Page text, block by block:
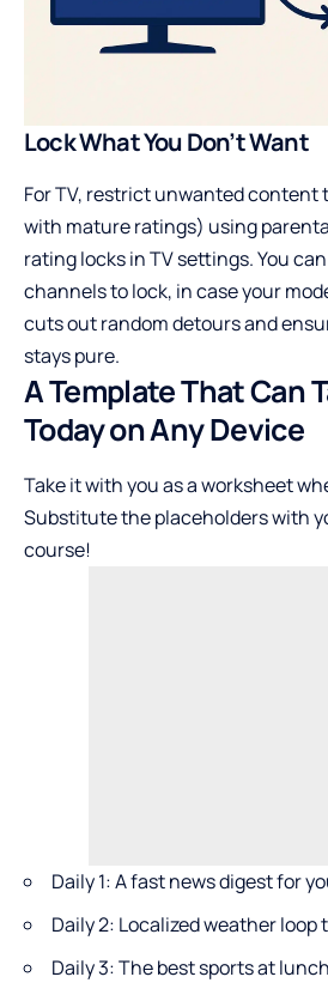
Lock What You Don’t Want
For TV, restrict unwanted content
with mature ratings) using
rating locks in TV settings. You
channels to lock, in case your
cuts out random detours and
stays pure.
A Template That Can
Today on Any Device
Take it with you as a worksheet
Substitute the placeholders with
course!
Daily 1: A fast news digest for
Daily 2: Localized weather loop
Daily 3: The best sports at